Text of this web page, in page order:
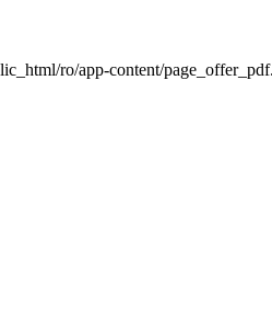
ro/app-content/